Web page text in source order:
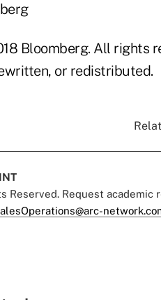
Bloomberg. All rights
or redistributed.
Reserved. Request academic